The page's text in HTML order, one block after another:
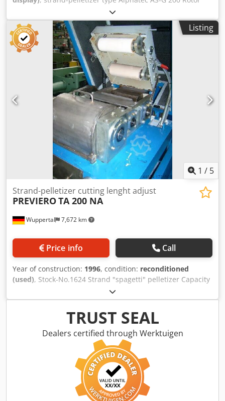
width 200 mm ᐳ hard-metall cutting rotor Csdpscpg Rqofx
Ahisha drive 7,5 kW - AC speed frequency controlled
Capacity 700 kg/h - depending material specifications More
strand-Pelletizers ( ST ) ex stock Wuppertal-Germany
available, ask for our most recent stock-list or visit us, you
´re welcome
Listing
1 / 5
Wuppertal 7,672 km
Strand-pelletizer cutting lenght adjust
PREVIEROTA 200 NA
Price info Call
Year of construction: 1996, condition: reconditioned
(used), Stock-No.1624 Strand "spagetti" pelletizer Capacity
500 kg/h Drive 4 kW Rotor width 200 mm - double bearring
materials: PP,PE,PS,PET,PC,PA div material Noise- protected
housing box OPTIONAL against additional cost: adjustable
pellet length device Ask for our machine-stock-list, with
more pelletizing equipment ex our stock availabe. Chsdeby
TRUST SEAL
Dealers certified through Werktuigen